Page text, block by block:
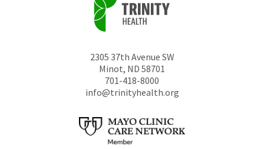
2305 37th Avenue SW
Minot, ND 58701
701-418-8000
info@trinityhealth.org